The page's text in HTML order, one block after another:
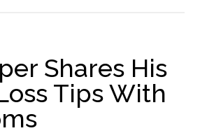
Shares His
Tips With